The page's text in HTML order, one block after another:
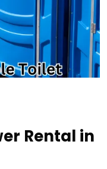
Rental in